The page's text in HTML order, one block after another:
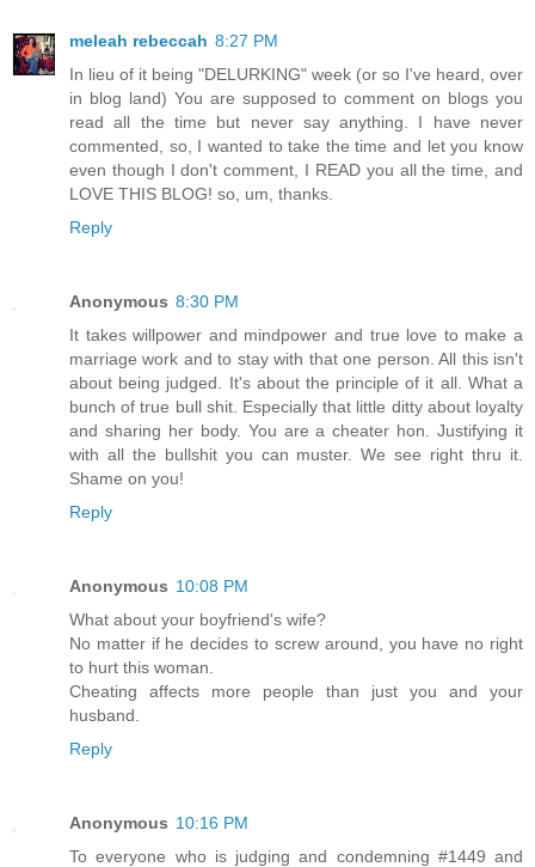
meleah rebeccah 8:27 PM
In lieu of it being "DELURKING" week (or so I've heard, over
in blog land) You are supposed to comment on blogs you
read all the time but never say anything. I have never
commented, so, I wanted to take the time and let you know
even though I don't comment, I READ you all the time, and
LOVE THIS BLOG! so, um, thanks.
Reply
Anonymous 8:30 PM
It takes willpower and mindpower and true love to make a
marriage work and to stay with that one person. All this isn't
about being judged. It's about the principle of it all. What a
bunch of true bull shit. Especially that little ditty about loyalty
and sharing her body. You are a cheater hon. Justifying it
with all the bullshit you can muster. We see right thru it.
Shame on you!
Reply
Anonymous 10:08 PM
What about your boyfriend's wife?
No matter if he decides to screw around, you have no right
to hurt this woman.
Cheating affects more people than just you and your
husband.
Reply
Anonymous 10:16 PM
To everyone who is judging and condemning #1449 and